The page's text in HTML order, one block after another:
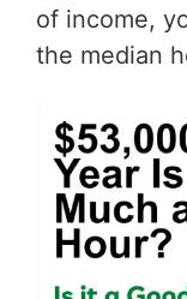
of income,
the median